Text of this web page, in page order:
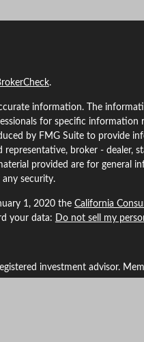
.
information. The
for specific information
by FMG Suite to provide
broker - dealer,
provided are for general
security.
1, 2020 the California
your data: Do not sell my
investment advisor.